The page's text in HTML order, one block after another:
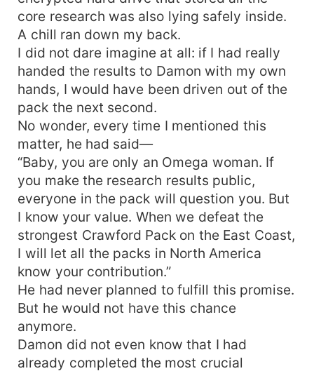
core research was also lying safely inside.
A chill ran down my back.
I did not dare imagine at all: if I had really
handed the results to Damon with my own
hands, I would have been driven out of the
pack the next second.
No wonder, every time I mentioned this
matter, he had said—
“Baby, you are only an Omega woman. If
you make the research results public,
everyone in the pack will question you. But
I know your value. When we defeat the
strongest Crawford Pack on the East Coast,
I will let all the packs in North America
know your contribution.”
He had never planned to fulfill this promise.
But he would not have this chance
anymore.
Damon did not even know that I had
already completed the most crucial